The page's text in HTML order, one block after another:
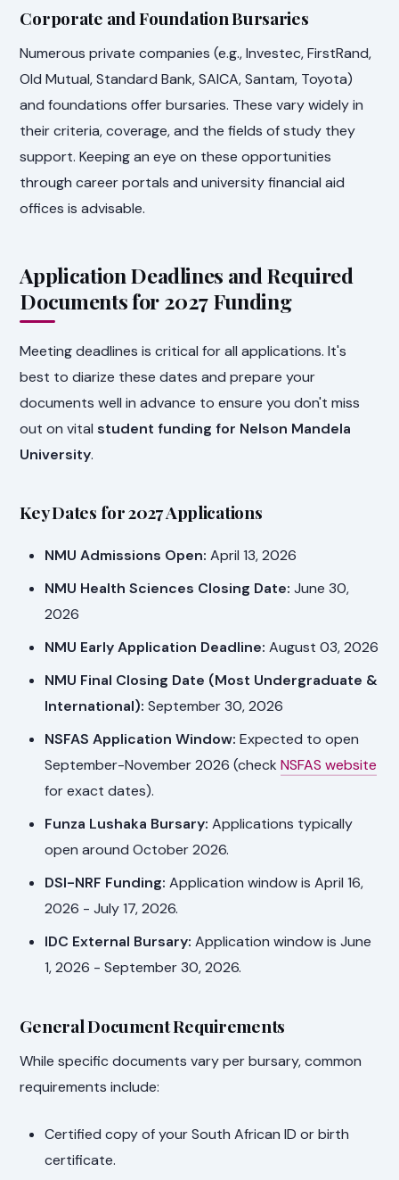
Corporate and Foundation Bursaries
Numerous private companies (e.g., Investec, FirstRand,
Old Mutual, Standard Bank, SAICA, Santam, Toyota)
and foundations offer bursaries. These vary widely in
their criteria, coverage, and the fields of study they
support. Keeping an eye on these opportunities
through career portals and university financial aid
offices is advisable.
Application Deadlines and Required
Documents for 2027 Funding
Meeting deadlines is critical for all applications. It's
best to diarize these dates and prepare your
documents well in advance to ensure you don't miss
out on vitalstudent funding for Nelson Mandela
University.
Key Dates for 2027 Applications
NMU Admissions Open: April 13, 2026
NMU Health Sciences Closing Date: June 30,
2026
NMU Early Application Deadline: August 03, 2026
NMU Final Closing Date (Most Undergraduate &
International): September 30, 2026
NSFAS Application Window: Expected to open
September-November 2026 (checkNSFAS website
for exact dates).
Funza Lushaka Bursary: Applications typically
open around October 2026.
DSI-NRF Funding: Application window is April 16,
2026 - July 17, 2026.
IDC External Bursary: Application window is June
1, 2026 - September 30, 2026.
General Document Requirements
While specific documents vary per bursary, common
requirements include:
Certified copy of your South African ID or birth
certificate.